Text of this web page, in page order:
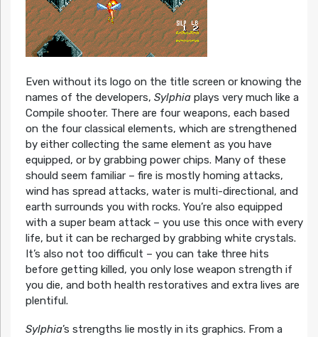
Even without its logo on the title screen or knowing the
names of the developers, Sylphiaplays very much like a
Compile shooter. There are four weapons, each based
on the four classical elements, which are strengthened
by either collecting the same element as you have
equipped, or by grabbing power chips. Many of these
should seem familiar – fire is mostly homing attacks,
wind has spread attacks, water is multi-directional, and
earth surrounds you with rocks. You’re also equipped
with a super beam attack – you use this once with every
life, but it can be recharged by grabbing white crystals.
It’s also not too difficult – you can take three hits
before getting killed, you only lose weapon strength if
you die, and both health restoratives and extra lives are
plentiful.
Sylphia’s strengths lie mostly in its graphics. From a